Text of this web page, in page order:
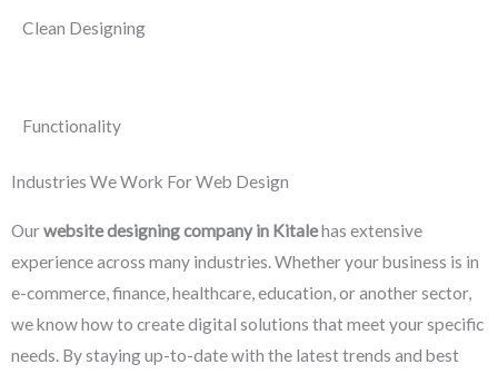
Clean Designing
Functionality
Industries We Work For Web Design
Ourwebsite designing company in Kitalehas extensive
experience across many industries. Whether your business is in
e-commerce, finance, healthcare, education, or another sector,
we know how to create digital solutions that meet your specific
needs. By staying up-to-date with the latest trends and best